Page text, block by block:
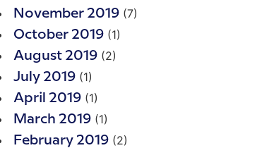
November 2019 (7)
October 2019 (1)
August 2019 (2)
July 2019 (1)
April 2019 (1)
March 2019 (1)
February 2019 (2)